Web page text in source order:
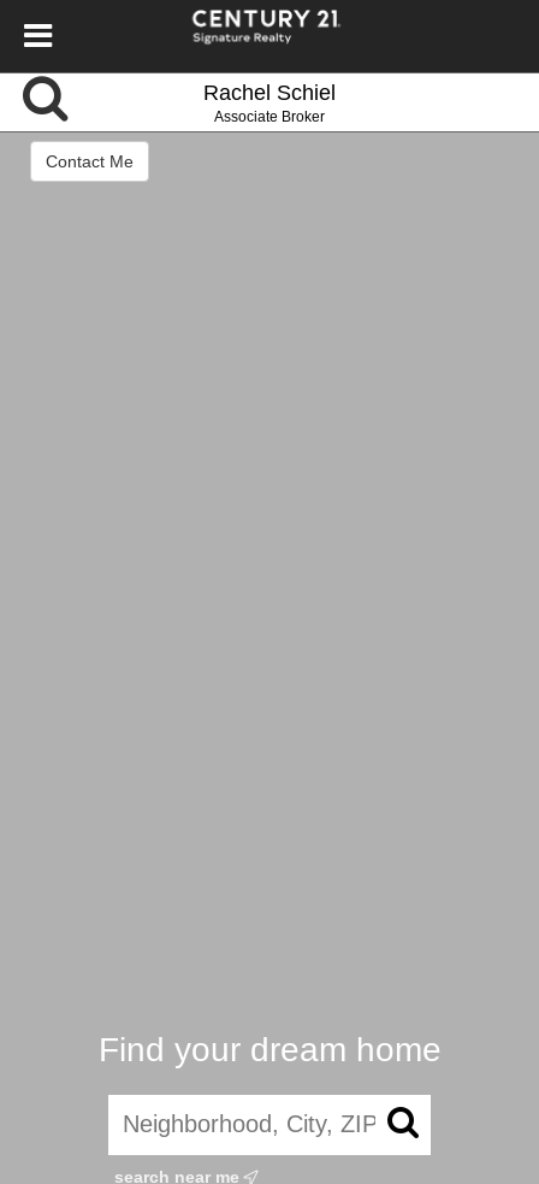
Find your dream home
search near me
Rachel Schiel
Associate Broker
Contact Me